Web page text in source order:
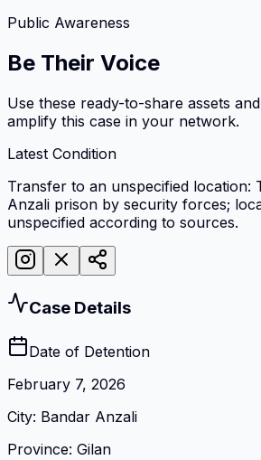
Public Awareness
Be Their Voice
Use these ready-to-share assets
amplify this case in your network.
Latest Condition
Transfer to an unspecified location:
Anzali prison by security forces;
unspecified according to sources.
Case Details
Date of Detention
February 7, 2026
City: Bandar Anzali
Province: Gilan